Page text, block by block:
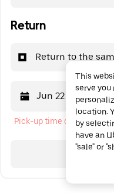
Return
Return to the
Jun 22
Pick-up time cannot be in
This
serve you
location.
by
have an
"sale" or